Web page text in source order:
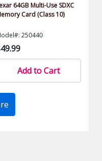
64GB Multi-Use SDXC
Card (Class 10)
250440
Add to Cart